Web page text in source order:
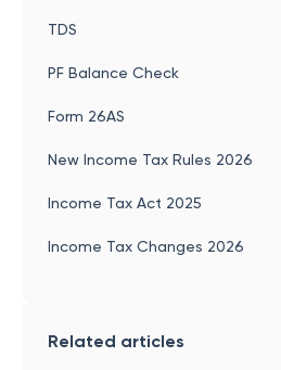
TDS
PF Balance Check
Form 26AS
New Income Tax Rules 2026
Income Tax Act 2025
Income Tax Changes 2026
Related articles